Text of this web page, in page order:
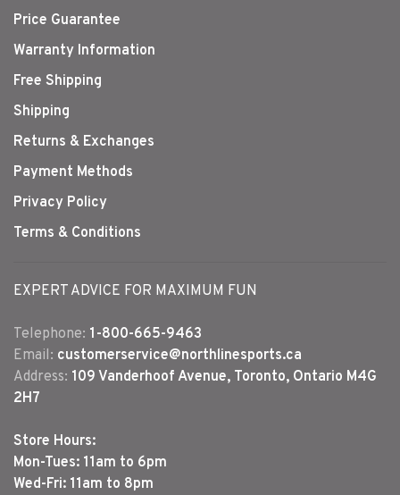
Price Guarantee
Warranty Information
Free Shipping
Shipping
Returns & Exchanges
Payment Methods
Privacy Policy
Terms & Conditions
EXPERT ADVICE FOR MAXIMUM FUN
Telephone: 1-800-665-9463
Email: customerservice@northlinesports.ca
Address: 109 Vanderhoof Avenue, Toronto, Ontario M4G
2H7
Store Hours:
Mon-Tues: 11am to 6pm
Wed-Fri: 11am to 8pm